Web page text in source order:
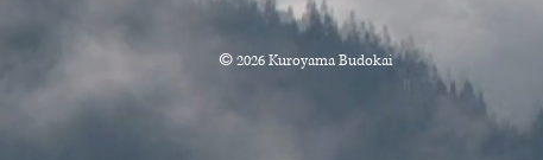
©2026Kuroyama Budokai